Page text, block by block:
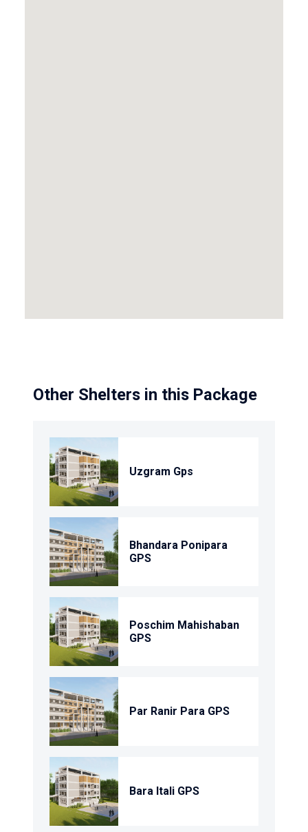
Other Shelters in this Package
Uzgram Gps
Bhandara Ponipara
GPS
Poschim Mahishaban
GPS
Par Ranir Para GPS
Bara Itali GPS